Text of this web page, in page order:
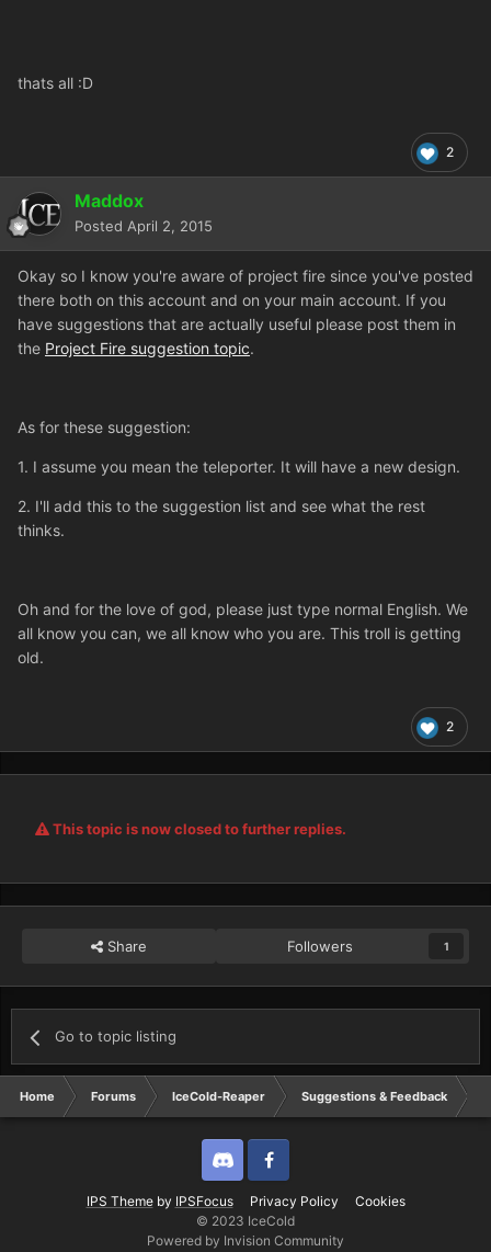
thats all :D
2
Maddox
Posted April 2, 2015
Okay so I know you're aware of project fire since you've posted
there both on this account and on your main account. If you
have suggestions that are actually useful please post them in
the Project Fire suggestion topic.
As for these suggestion:
1. I assume you mean the teleporter. It will have a new design.
2. I'll add this to the suggestion list and see what the rest
thinks.
Oh and for the love of god, please just type normal English. We
all know you can, we all know who you are. This troll is getting
old.
2
This topic is now closed to further replies.
Share Followers 1
Go to topic listing
Home Forums IceCold-Reaper Suggestions & Feedback
IPS Themeby IPSFocus Privacy Policy Cookies
Discord Twitter
© 2023 IceCold
Powered by Invision Community